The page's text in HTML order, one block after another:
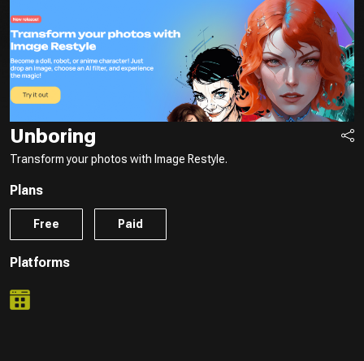
Unboring
Transform your photos with Image Restyle.
Plans
Free Paid
Platforms